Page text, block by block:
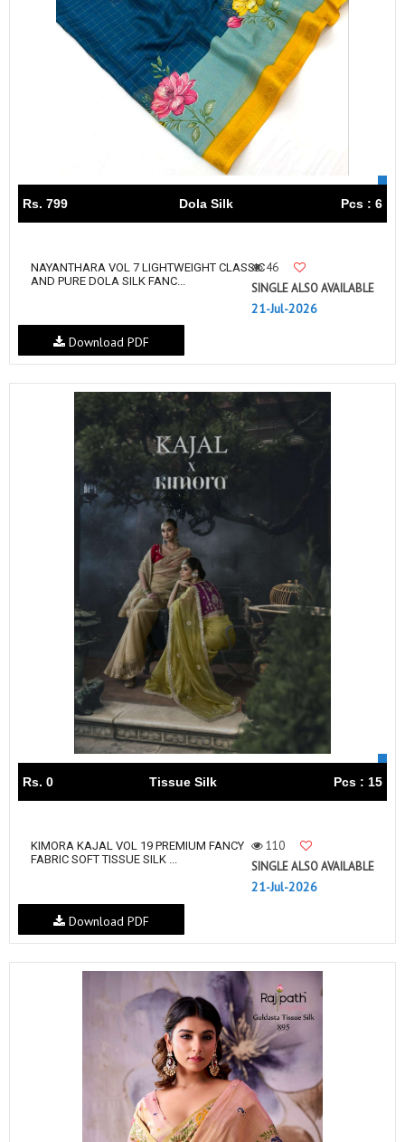
Rs. 799 Dola Silk Pcs : 6
NAYANTHARA VOL 7 LIGHTWEIGHT CLASSIC
AND PURE DOLA SILK FANC...
46
SINGLE ALSO AVAILABLE
21-Jul-2026
Download PDF
Rs. 0 Tissue Silk Pcs : 15
KIMORA KAJAL VOL 19 PREMIUM FANCY
FABRIC SOFT TISSUE SILK ...
110
SINGLE ALSO AVAILABLE
21-Jul-2026
Download PDF